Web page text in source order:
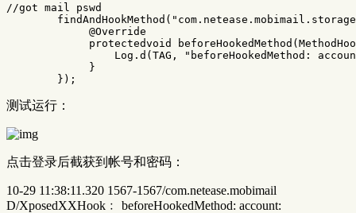
//got mail pswd
findAndHookMethod (
@Override
protectedvoid
beforeHookedMethod (
Log . d ( TAG ,
"beforeHookedMethod:
}
});
测试运行：
点击登录后截获到帐号和密码：
10-29 11:38:11.320 1567-1567/com.netease.mobimail
D/XposedXXHook﹕ beforeHookedMethod: account: